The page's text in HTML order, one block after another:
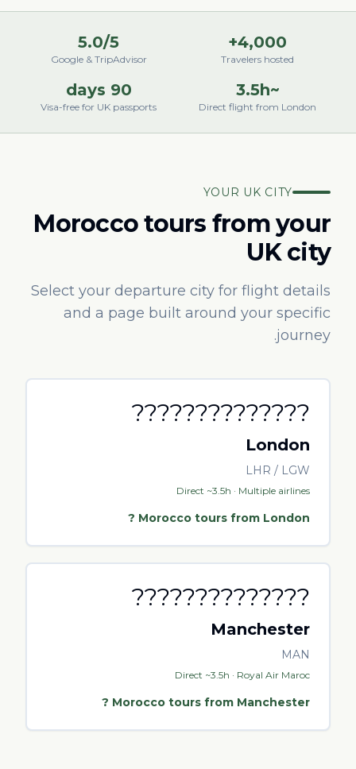
4,000+
Travelers hosted
5.0/5
Google & TripAdvisor
~3.5h
Direct flight from London
90 days
Visa-free for UK passports
YOUR UK CITY
Morocco tours from your
UK city
Select your departure city for flight details
and a page built around your specific
journey.
??????????????
London
LHR / LGW
Direct ~3.5h · Multiple airlines
Morocco tours from London
?
??????????????
Manchester
MAN
Direct ~3.5h · Royal Air Maroc
Morocco tours from Manchester
?